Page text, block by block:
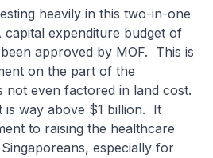
heavily in this two-in-one
expenditure budget of
approved by MOF. This is
on the part of the
not even factored in land cost.
is way above $1 billion. It
to raising the healthcare
especially for